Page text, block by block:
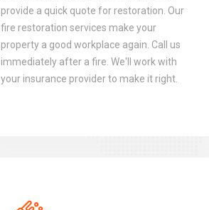
provide a quick quote for restoration. Our
fire restoration services make your
property a good workplace again. Call us
immediately after a fire. We'll work with
your insurance provider to make it right.